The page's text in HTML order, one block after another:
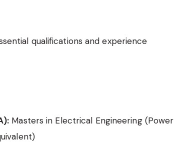
qualifications and experience
Masters in Electrical Engineering (Power